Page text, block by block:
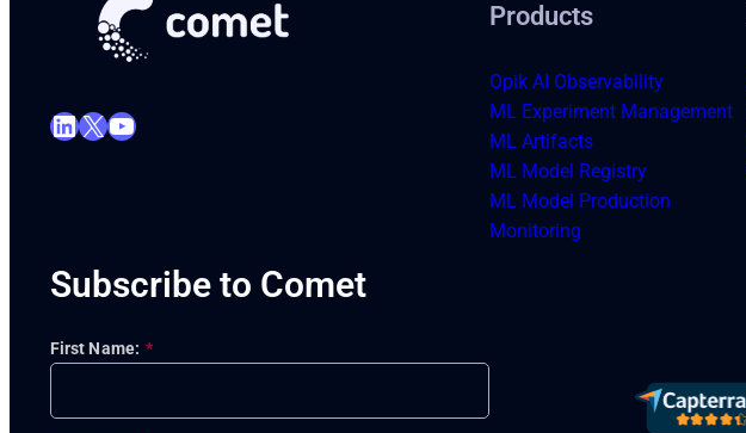
LinkedIn X YouTube
Subscribe to Comet
*
First Name:
Products
Opik AI Observability
ML Experiment Management
ML Artifacts
ML Model Registry
ML Model Production
Monitoring